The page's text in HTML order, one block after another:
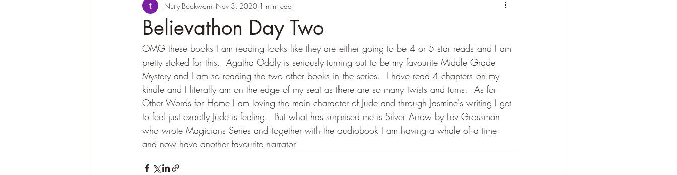
Believathon Day Two
Nutty Bookworm Nov 3, 2020 1 min read
OMG these books I am reading looks like they are either going to be 4 or 5 star reads and I am
pretty stoked for this.  Agatha Oddly is seriously turning out to be my favourite Middle Grade
Mystery and I am so reading the two other books in the series.  I have read 4 chapters on my
kindle and I literally am on the edge of my seat as there are so many twists and turns.  As for
Other Words for Home I am loving the main character of Jude and through Jasmine's writing I get
to feel just exactly Jude is feeling.  But what has surprised me is Silver Arrow by Lev Grossman
who wrote Magicians Series and together with the audiobook I am having a whale of a time
and now have another favourite narrator